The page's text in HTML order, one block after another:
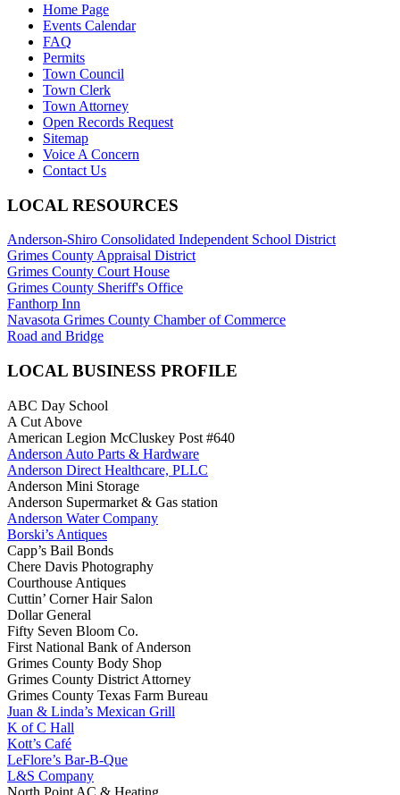
Home Page
Events Calendar
FAQ
Permits
Town Council
Town Clerk
Town Attorney
Open Records Request
Sitemap
Voice A Concern
Contact Us
LOCAL RESOURCES
Anderson-Shiro Consolidated Independent School District
Grimes County Appraisal District
Grimes County Court House
Grimes County Sheriff's Office
Fanthorp Inn
Navasota Grimes County Chamber of Commerce
Road and Bridge
LOCAL BUSINESS PROFILE
ABC Day School
A Cut Above
American Legion McCluskey Post #640
Anderson Auto Parts & Hardware
Anderson Direct Healthcare, PLLC
Anderson Mini Storage
Anderson Supermarket & Gas station
Anderson Water Company
Borski’s Antiques
Capp’s Bail Bonds
Chere Davis Photography
Courthouse Antiques
Cuttin’ Corner Hair Salon
Dollar General
Fifty Seven Bloom Co.
First National Bank of Anderson
Grimes County Body Shop
Grimes County District Attorney
Grimes County Texas Farm Bureau
Juan & Linda’s Mexican Grill
K of C Hall
Kott’s Café
LeFlore’s Bar-B-Que
L&S Company
North Point AC & Heating